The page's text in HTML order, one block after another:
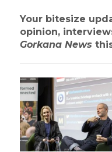
Your bitesize
opinion,
Gorkana News